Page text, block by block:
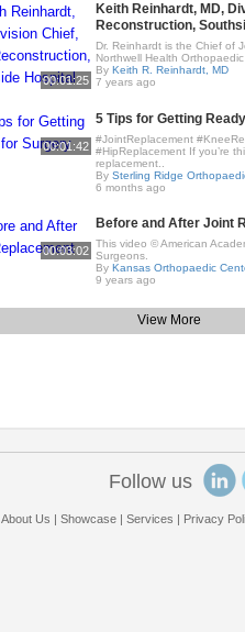
00:01:25
Keith Reinhardt, MD,
Reconstruction,
Dr. Reinhardt is the Chief of
Northwell Health Orthopaedic
ByKeith R. Reinhardt, MD
7 years ago
00:01:42
5 Tips for Getting
#JointReplacement
#HipReplacement If you’re
replacement..
BySterling Ridge
6 months ago
00:03:02
Before and After Joint
This video © American
Surgeons.
ByKansas Orthopaedic
9 years ago
View More
Follow us
About Us Showcase| Services Privacy